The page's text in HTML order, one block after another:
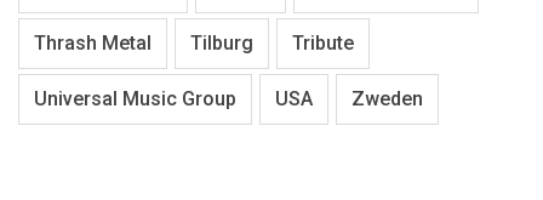
Thrash Metal Tilburg Tribute
Universal Music Group USA Zweden